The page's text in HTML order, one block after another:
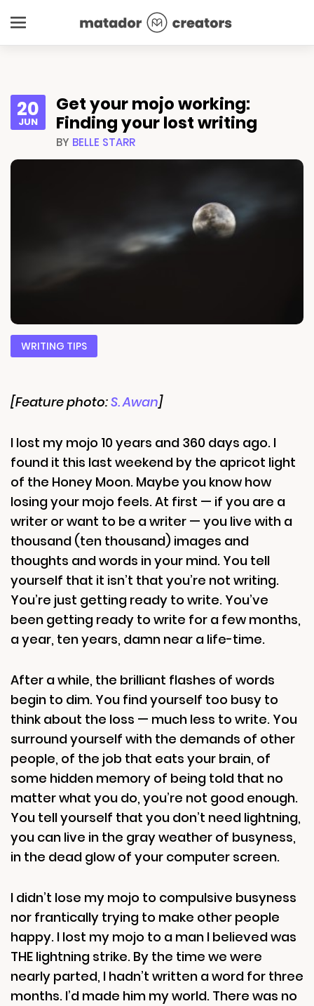
20
JUN
Get your mojo working:
Finding your lost writing
BY BELLE STARR
WRITING TIPS
[Feature photo:S. Awan]
I lost my mojo 10 years and 360 days ago. I
found it this last weekend by the apricot light
of the Honey Moon. Maybe you know how
losing your mojo feels. At first — if you are a
writer or want to be a writer — you live with a
thousand (ten thousand) images and
thoughts and words in your mind. You tell
yourself that it isn’t that you’re not writing.
You’re just getting ready to write. You’ve
been getting ready to write for a few months,
a year, ten years, damn near a life-time.
After a while, the brilliant flashes of words
begin to dim. You find yourself too busy to
think about the loss — much less to write. You
surround yourself with the demands of other
people, of the job that eats your brain, of
some hidden memory of being told that no
matter what you do, you’re not good enough.
You tell yourself that you don’t need lightning,
you can live in the gray weather of busyness,
in the dead glow of your computer screen.
I didn’t lose my mojo to compulsive busyness
nor frantically trying to make other people
happy. I lost my mojo to a man I believed was
THE lightning strike. By the time we were
nearly parted, I hadn’t written a word for three
months. I’d made him my world. There was no